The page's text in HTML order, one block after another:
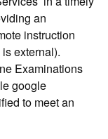
an
instruction
external).
Examinations
google
to meet an